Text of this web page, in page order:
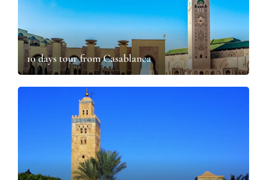
10 days tour from Casablanca​